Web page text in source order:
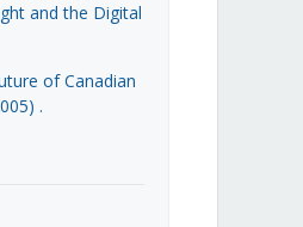
and the Digital
of Canadian
.